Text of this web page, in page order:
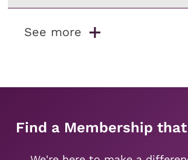
See more
Find a Membership